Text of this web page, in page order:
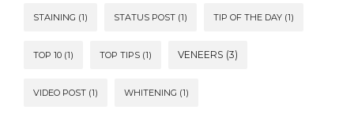
STAINING (1) STATUS POST (1) TIP OF THE DAY (1)
TOP 10 (1) TOP TIPS (1) VENEERS (3)
VIDEO POST (1) WHITENING (1)